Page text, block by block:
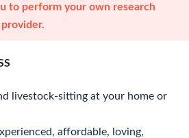
to perform your own research
livestock-sitting at your home or
affordable, loving,